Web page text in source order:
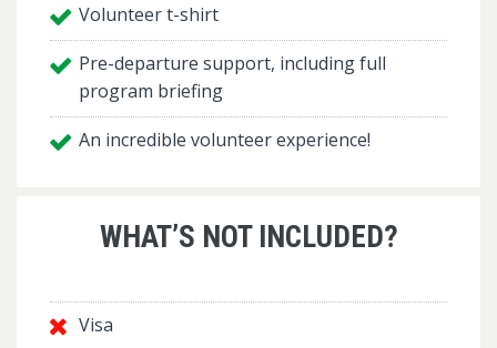
Volunteer t-shirt
Pre-departure support, including full
program briefing
An incredible volunteer experience!
WHAT’S NOT INCLUDED?
Visa